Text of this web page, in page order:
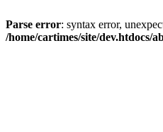
Parse error: syntax error,
/home/cartimes/site/dev.htdocs/